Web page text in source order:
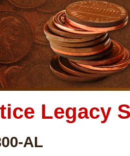
Legacy
AL